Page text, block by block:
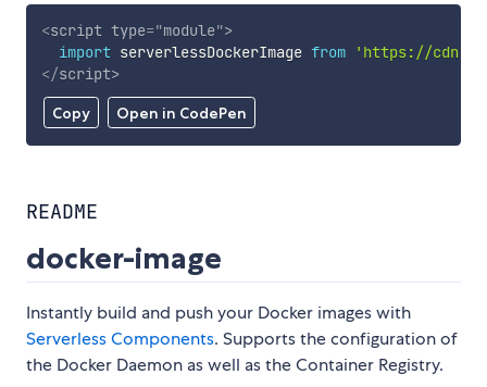
Copy Open in CodePen
<script type="module">
import serverlessDockerImage from
'https://
</script>
README
docker-image
Instantly build and push your Docker images with
Serverless Components. Supports the configuration of
the Docker Daemon as well as the Container Registry.